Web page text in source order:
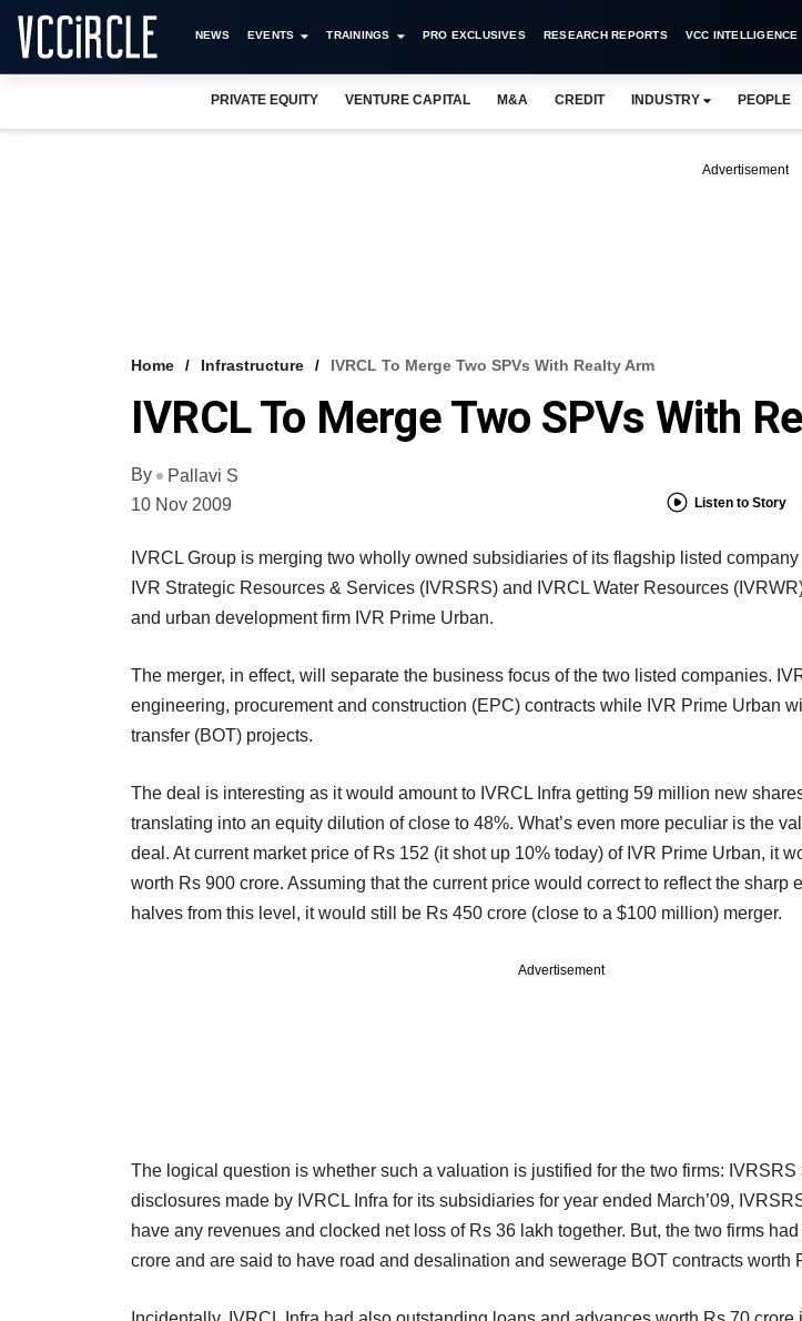
NEWS EVENTS TRAININGS PRO EXCLUSIVES RESEARCH REPORTS VCC INTELLIGENCE
PRIVATE EQUITY VENTURE CAPITAL M&A CREDIT INDUSTRY PEOPLE
Advertisement
Home Infrastructure IVRCL To Merge Two SPVs With Realty Arm
IVRCL To Merge Two SPVs With
By
Pallavi S
10 Nov 2009
Listen to Story
IVRCL Group is merging two wholly owned subsidiaries of its flagship listed
IVR Strategic Resources & Services (IVRSRS) and IVRCL Water Resources
and urban development firm IVR Prime Urban.
The merger, in effect, will separate the business focus of the two listed companies.
engineering, procurement and construction (EPC) contracts while IVR Prime Urban
transfer (BOT) projects.
The deal is interesting as it would amount to IVRCL Infra getting 59 million new
translating into an equity dilution of close to 48%. What’s even more peculiar is the
deal. At current market price of Rs 152 (it shot up 10% today) of IVR Prime Urban, it
worth Rs 900 crore. Assuming that the current price would correct to reflect the sharp
halves from this level, it would still be Rs 450 crore (close to a $100 million) merger.
Advertisement
The logical question is whether such a valuation is justified for the two firms: IVRSRS
disclosures made by IVRCL Infra for its subsidiaries for year ended March’09,
have any revenues and clocked net loss of Rs 36 lakh together. But, the two firms
crore and are said to have road and desalination and sewerage BOT contracts worth